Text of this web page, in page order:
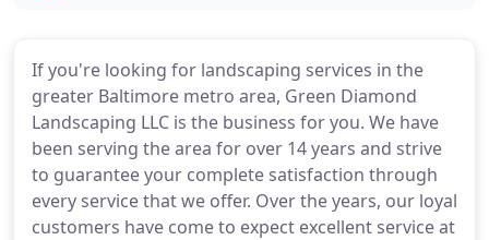
If you're looking for landscaping services in the
greater Baltimore metro area, Green Diamond
Landscaping LLC is the business for you. We have
been serving the area for over 14 years and strive
to guarantee your complete satisfaction through
every service that we offer. Over the years, our loyal
customers have come to expect excellent service at